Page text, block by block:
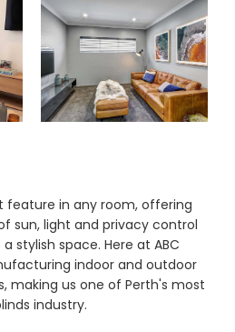
Outdoor
Crimsafe
feature in any room, offering
sun, light and privacy control
stylish space. Here at ABC
indoor and outdoor
making us one of Perth's most
industry.